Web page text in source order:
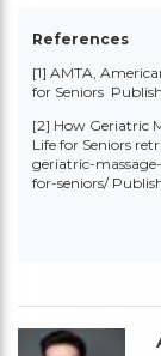
References
[1] AMTA,
for Seniors
[2] How Geriatric
Life for Seniors
geriatric-
for-seniors/